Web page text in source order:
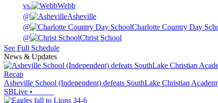
vs.
Webb
@
Asheville
@
Charlotte Country Day
@
Christ School
See Full Schedule
News & Updates
Recap
Asheville School (Independent) defeats SouthLake Christian
SBLive •